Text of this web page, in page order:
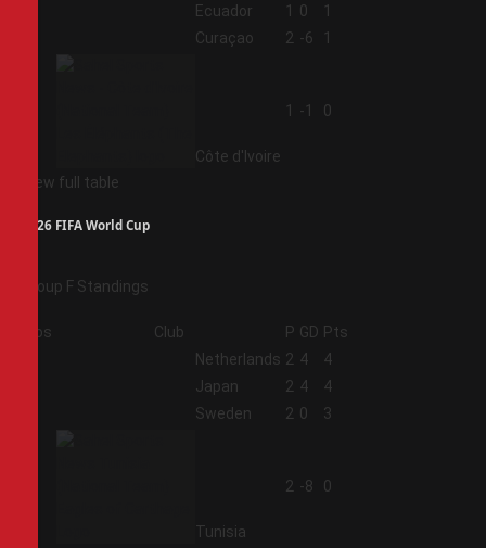
Ecuador 1 0
1
Curaçao 2 -6 1
Côte d'Ivoire
1 -1 0
View full table
2026 FIFA World Cup
Group F Standings
Pos Club P GD Pts
Netherlands 2 4
4
Japan 2 4
4
Sweden 2 0 3
Tunisia
2 -8 0